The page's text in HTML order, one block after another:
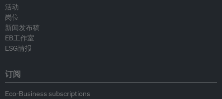
活动
岗位
新闻发布稿
EB工作室
ESG情报
订阅
Eco-Business subscriptions